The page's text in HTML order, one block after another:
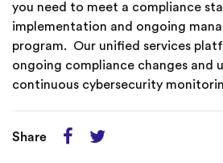
you need to meet a compliance
implementation and ongoing
program. Our unified services
ongoing compliance changes and
continuous cybersecurity
Share